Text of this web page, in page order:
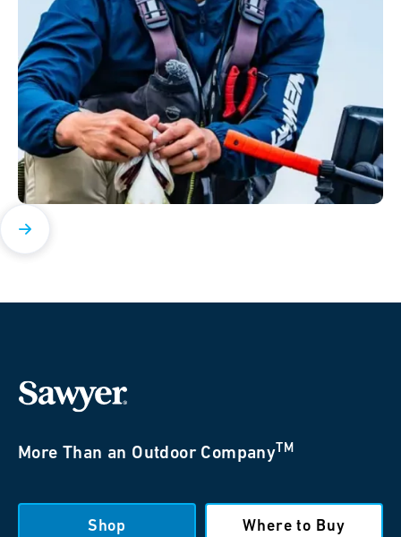
More Than an Outdoor Company TM
Shop Where to Buy